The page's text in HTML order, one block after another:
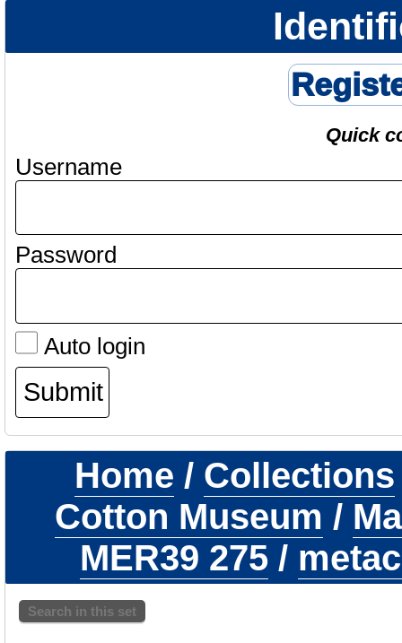
Quick
Username
Password
Auto login
Home / Collections
Cotton Museum /
MER39 275/
Search in this set